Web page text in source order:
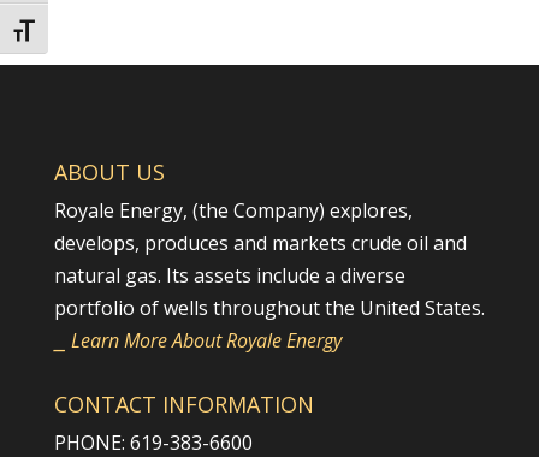
Toggle Font size
ABOUT US
Royale Energy, (the Company) explores,
develops, produces and markets crude oil and
natural gas. Its assets include a diverse
portfolio of wells throughout the United States.
⎯ Learn More About Royale Energy
CONTACT INFORMATION
PHONE: 619-383-6600